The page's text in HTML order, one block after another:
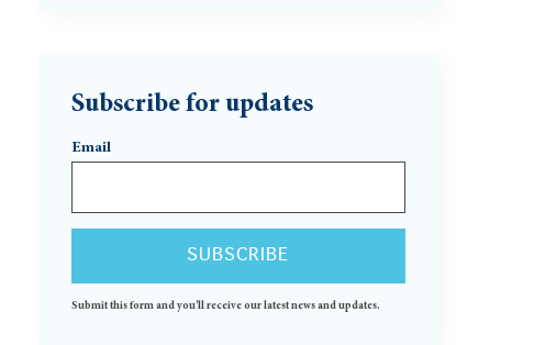
Subscribe for updates
Email
Submit this form and you'll receive our latest news and updates.